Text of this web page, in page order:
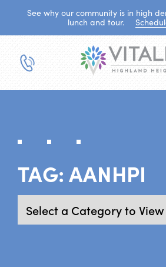
See why our community is in high
lunch and tour.
TAG: AANHPI